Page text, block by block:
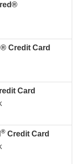
Credit Card
Card
® Credit Card